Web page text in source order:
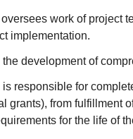
work of project
implementation.
development of
responsible for
grants), from fulfillment
for the life of